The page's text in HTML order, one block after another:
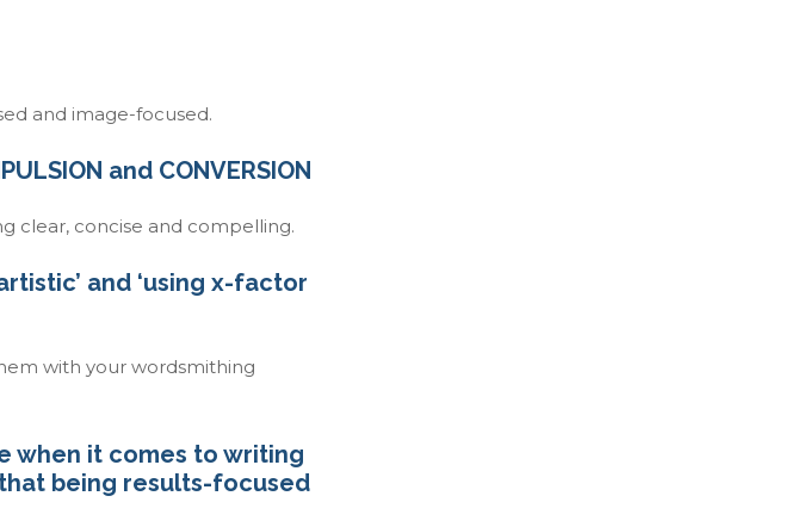
and image-focused.
and CONVERSION
clear, concise and compelling.
and ‘using x-factor
with your wordsmithing
when it comes to writing
being results-focused